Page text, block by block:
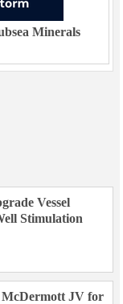
Minerals
Vessel
Stimulation
JV for